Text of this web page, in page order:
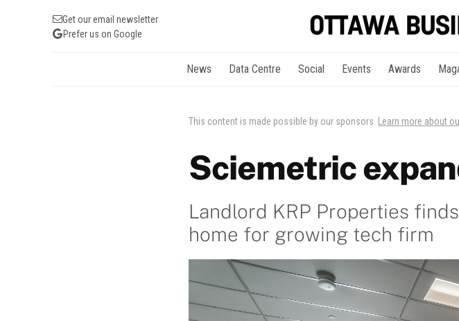
Get our email newsletter
Prefer us on Google
News Data Centre Social Events Awards
This content is made possible by our sponsors. Learn more about
Sciemetric
Landlord KRP Properties
home for growing tech firm